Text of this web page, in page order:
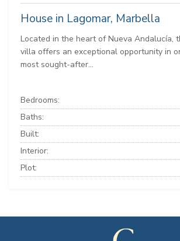
House in Lagomar, Marbella
Located in the heart of Nueva Andalucía,
villa offers an exceptional opportunity in
most sought-after...
Bedrooms:
Baths:
Built:
Interior:
Plot: